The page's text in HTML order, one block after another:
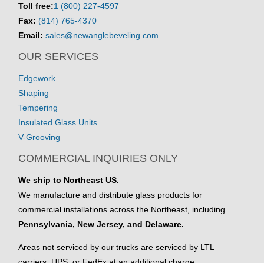
Toll free:1 (800) 227-4597
Fax: (814) 765-4370
Email: sales@newanglebeveling.com
OUR SERVICES
Edgework
Shaping
Tempering
Insulated Glass Units
V-Grooving
COMMERCIAL INQUIRIES ONLY
We ship to Northeast US.
We manufacture and distribute glass products for
commercial installations across the Northeast, including
Pennsylvania, New Jersey, and Delaware.
Areas not serviced by our trucks are serviced by LTL